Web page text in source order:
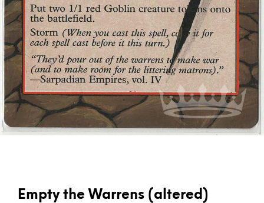
Empty the Warrens (altered)